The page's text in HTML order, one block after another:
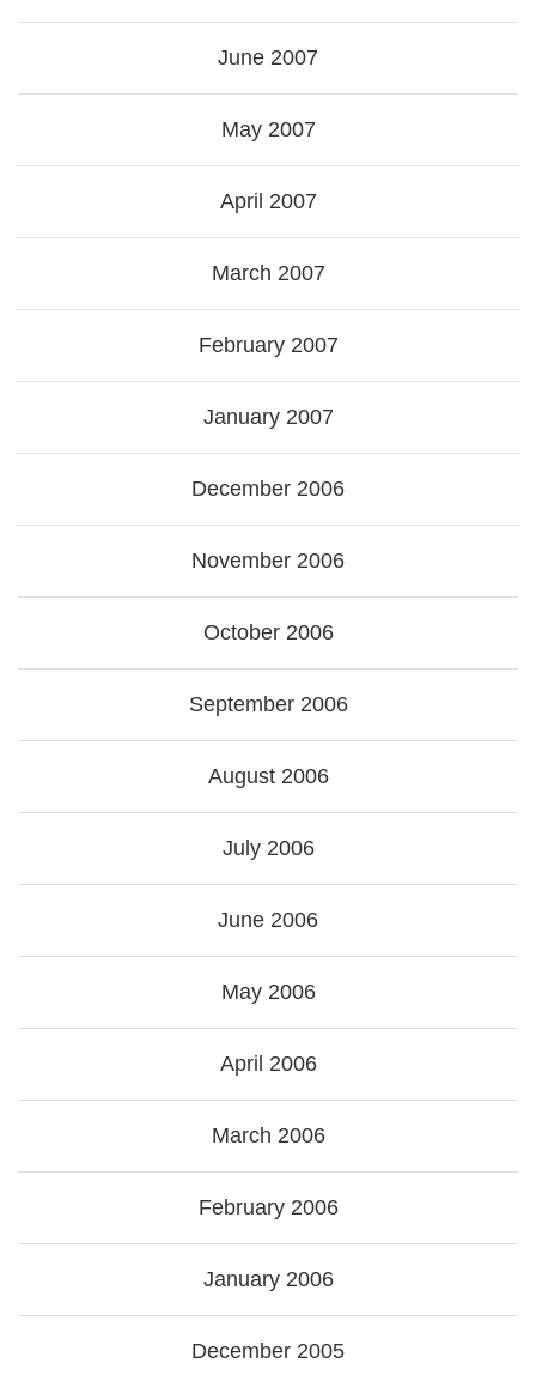
June 2007
May 2007
April 2007
March 2007
February 2007
January 2007
December 2006
November 2006
October 2006
September 2006
August 2006
July 2006
June 2006
May 2006
April 2006
March 2006
February 2006
January 2006
December 2005